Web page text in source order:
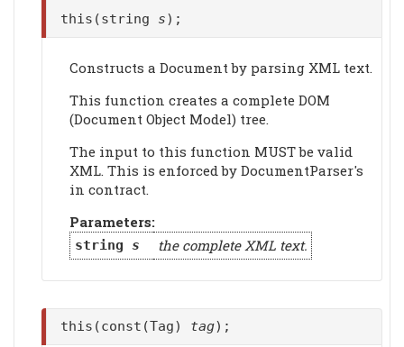
this(string s);
Constructs a Document by parsing XML text.
This function creates a complete DOM
(Document Object Model) tree.
The input to this function MUST be valid
XML. This is enforced by DocumentParser's
in contract.
Parameters:
string s the complete XML text.
this(const(Tag) tag);